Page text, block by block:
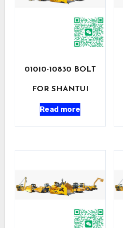
01010-10830 BOLT
FOR SHANTUI
Read more